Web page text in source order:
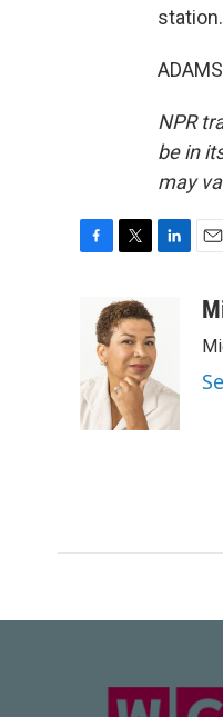
NPR
be in
may
o
o
k
i
t
t
e
r
e
d
I
a